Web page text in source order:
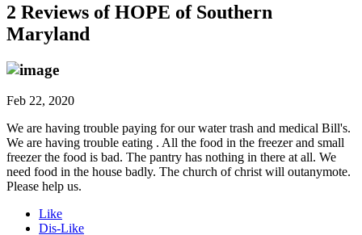
2 Reviews ofHOPE of Southern
Maryland
Feb 22, 2020
We are having trouble paying for our water trash and medical Bill's.
We are having trouble eating . All the food in the freezer and small
freezer the food is bad. The pantry has nothing in there at all. We
need food in the house badly. The church of christ will outanymote.
Please help us.
Like
Dis-Like